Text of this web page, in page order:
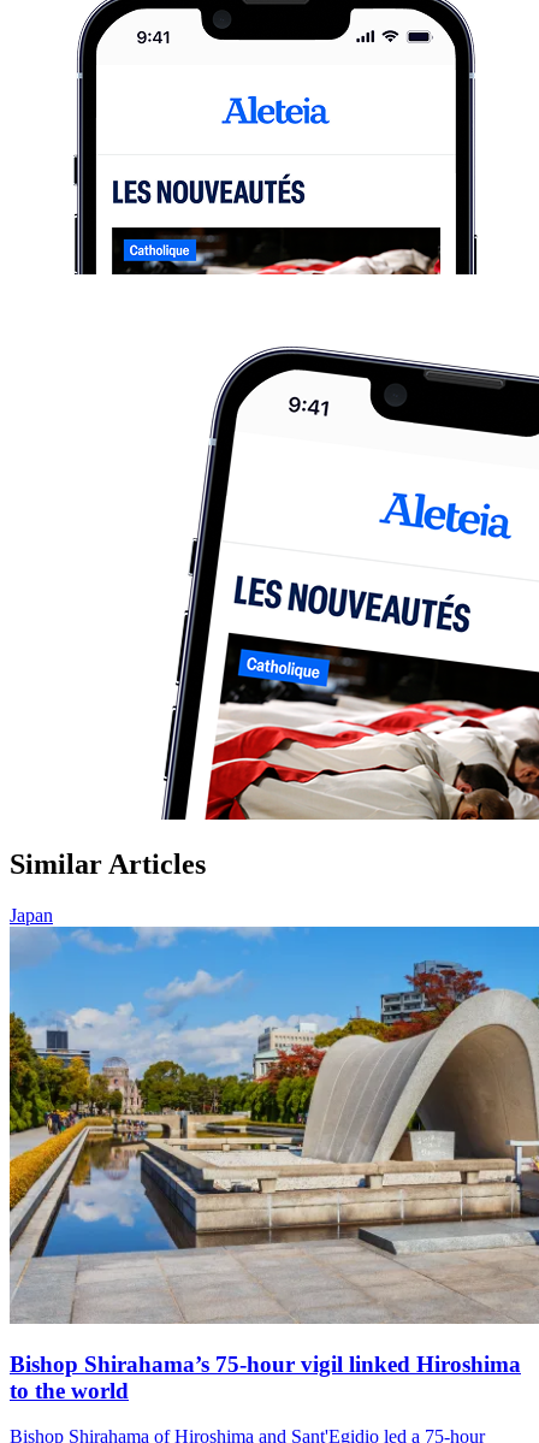
Similar Articles
Japan
Bishop Shirahama’s 75-hour vigil linked Hiroshima
to the world
Bishop Shirahama of Hiroshima and Sant'Egidio led a 75-hour